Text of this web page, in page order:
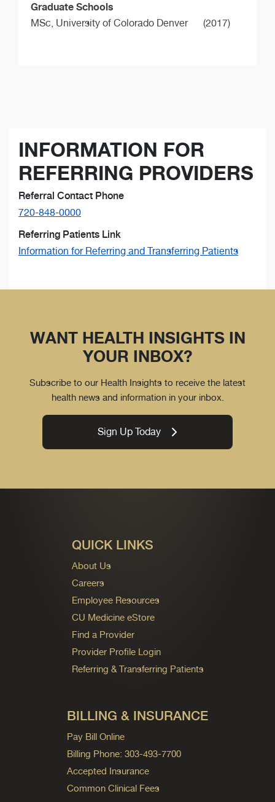
Graduate Schools
MSc, University of Colorado Denver (2017)
INFORMATION FOR
REFERRING PROVIDERS
Referral Contact Phone
720-848-0000
Referring Patients Link
Information for Referring and Transferring Patients
WANT HEALTH INSIGHTS IN
YOUR INBOX?
Subscribe to our Health Insights to receive the latest
health news and information in your inbox.
Sign Up Today
QUICK LINKS
About Us
Careers
Employee Resources
CU Medicine eStore
Find a Provider
Provider Profile Login
Referring & Transferring Patients
BILLING & INSURANCE
Pay Bill Online
Billing Phone: 303-493-7700
Accepted Insurance
Common Clinical Fees